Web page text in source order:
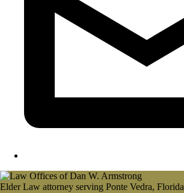
Elder Law attorney serving Ponte Vedra, Florida